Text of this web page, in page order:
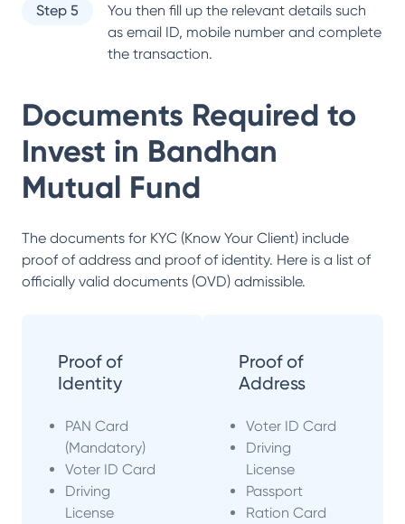
Step 5
You then fill up the relevant details such
as email ID, mobile number and complete
the transaction.
Documents Required to
Invest in Bandhan
Mutual Fund
The documents for KYC (Know Your Client) include
proof of address and proof of identity. Here is a list of
officially valid documents (OVD) admissible.
Proof of
Identity
PAN Card
(Mandatory)
Voter ID Card
Driving
License
Proof of
Address
Voter ID Card
Driving
License
Passport
Ration Card